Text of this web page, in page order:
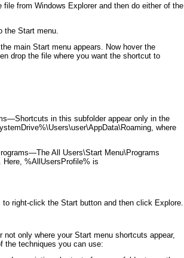
from Windows Explorer and then do either of the
the Start menu.
main Start menu appears. Now hover the
drop the file where you want the shortcut to
—Shortcuts in this subfolder appear only in the
user\AppData\Roaming, where
All Users\Start Menu\Programs
%AllUsersProfile% is
right-click the Start button and then click Explore.
only where your Start menu shortcuts appear,
the techniques you can use: